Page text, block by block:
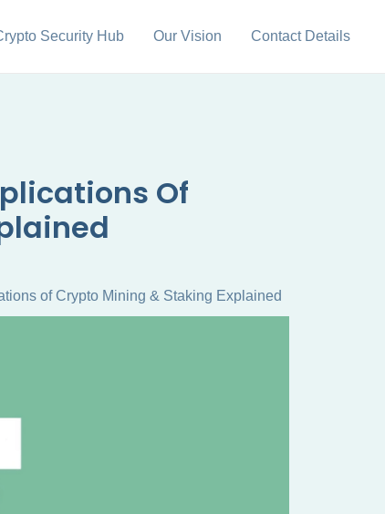
Security Hub Our Vision Contact Details
Of
of Crypto Mining & Staking Explained